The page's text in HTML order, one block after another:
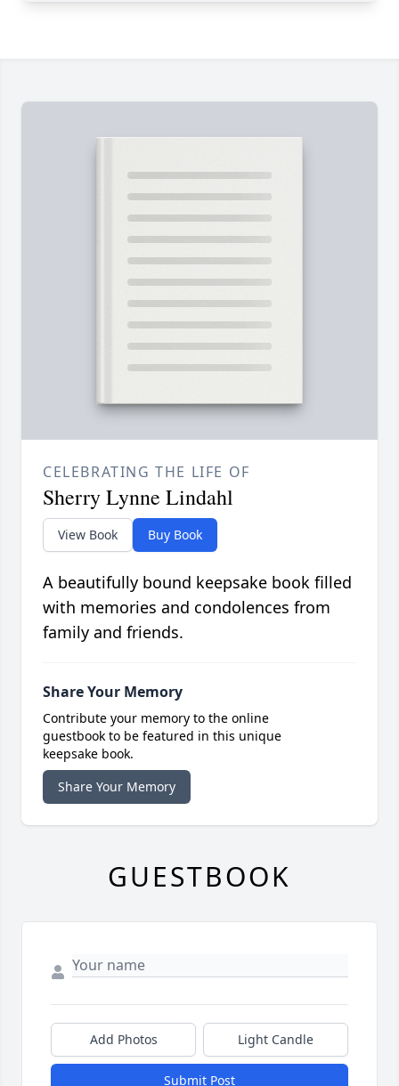
CELEBRATING THE LIFE OF
Sherry Lynne Lindahl
View Book Buy Book
A beautifully bound keepsake book filled
with memories and condolences from
family and friends.
Share Your Memory
Contribute your memory to the online
guestbook to be featured in this unique
keepsake book.
Share Your Memory
GUESTBOOK
Add Photos Light Candle
Submit Post